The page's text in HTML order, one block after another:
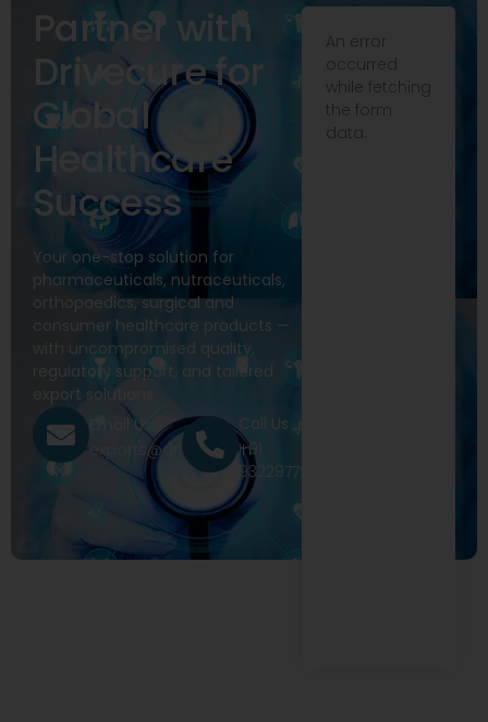
Partner with
Drivecure for
Global
Healthcare
Success
Your one-stop solution for
pharmaceuticals, nutraceuticals,
orthopaedics, surgical and
consumer healthcare products —
with uncompromised quality,
regulatory support, and tailored
export solutions.
Email Us
exports@drivecure.in
Call Us
+91
9322977968
An error
occurred
while fetching
the form
data.